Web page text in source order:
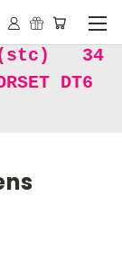
(stc) 34
DT6